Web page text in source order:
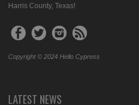
Harris County, Texas!
Copyright © 2024 Hello Cypress
LATEST NEWS